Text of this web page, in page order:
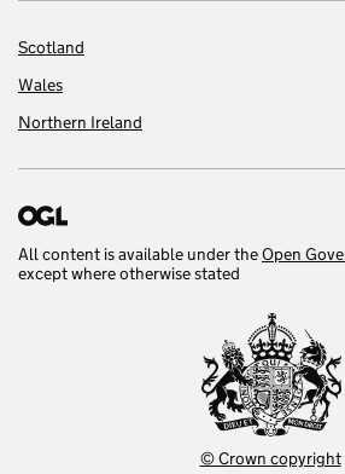
Scotland
Wales
Northern Ireland
All content is available under theOpen
except where otherwise stated
© Crown copyright